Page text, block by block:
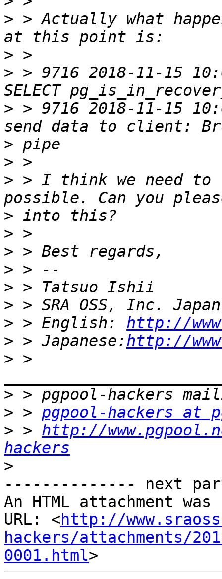
> > Actually what
>
> > 9716 2018-11-15
> > 9716 2018-11-15
>
>
> > I think we need
>
>
>
>
>
>
> > English: http://
> > Japanese:http://
> >
>
> > pgpool-hackers at
> > http://
hackers
>
-------------- next
An HTML attachment
URL: <http://
hackers/attachments/
0001.html